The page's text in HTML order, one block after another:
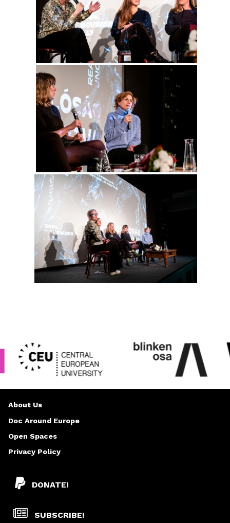
DONATE!
SUBSCRIBE!
About Us
Doc Around Europe
Open Spaces
Privacy Policy